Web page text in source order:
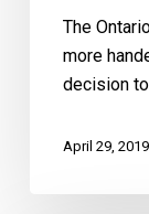
The
more
decision
April 29, 2019